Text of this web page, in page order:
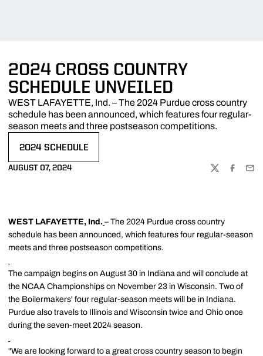
2024 CROSS COUNTRY
SCHEDULE UNVEILED
WEST LAFAYETTE, Ind. – The 2024 Purdue cross country
schedule has been announced, which features four regular-
season meets and three postseason competitions.
2024 SCHEDULE
AUGUST 07, 2024
TWITTER
WEST LAFAYETTE, Ind. – The 2024 Purdue cross country
schedule has been announced, which features four regular-season
meets and three postseason competitions.
The campaign begins on August 30 in Indiana and will conclude at
the NCAA Championships on November 23 in Wisconsin. Two of
the Boilermakers' four regular-season meets will be in Indiana.
Purdue also travels to Illinois and Wisconsin twice and Ohio once
during the seven-meet 2024 season.
"We are looking forward to a great cross country season to begin